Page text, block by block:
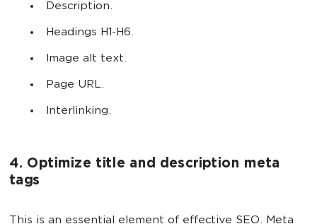
Description.
Headings H1-H6.
Image alt text.
Page URL.
Interlinking.
4. Optimize title and description meta
tags
This is an essential element of effective SEO. Meta